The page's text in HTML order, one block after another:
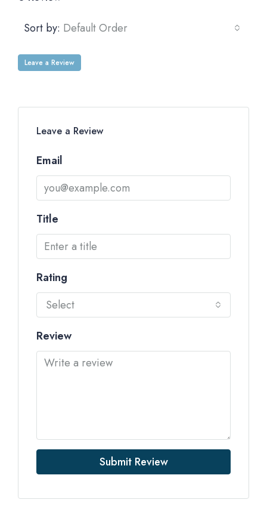
Sort by: Default Order
Leave a Review
Leave a Review
Email
Title
Rating
Select
Review
Submit Review